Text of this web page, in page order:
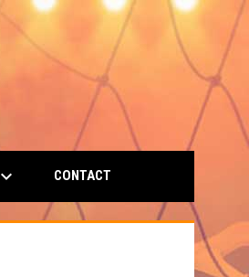
keyboard_arrow_down CONTACT